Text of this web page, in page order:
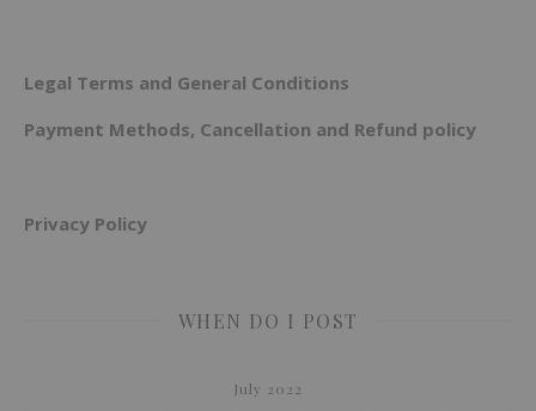
Legal Terms and General Conditions
Payment Methods, Cancellation and Refund policy
Privacy Policy
WHEN DO I POST
July 2022